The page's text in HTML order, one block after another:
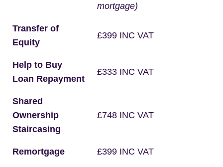
mortgage)
Transfer of
Equity
£399 INC VAT
Help to Buy
Loan Repayment
£333 INC VAT
Shared
Ownership
Staircasing
£748 INC VAT
Remortgage £399 INC VAT